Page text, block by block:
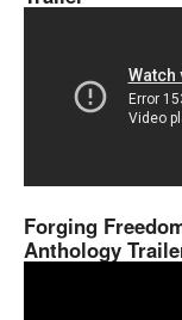
Forging
Anthology